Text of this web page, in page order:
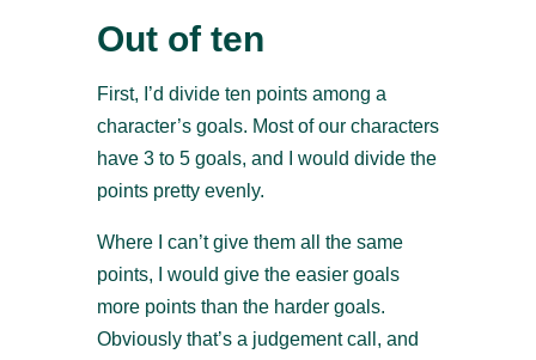
Out of ten
First, I’d divide ten points among a
character’s goals. Most of our characters
have 3 to 5 goals, and I would divide the
points pretty evenly.
Where I can’t give them all the same
points, I would give the easier goals
more points than the harder goals.
Obviously that’s a judgement call, and